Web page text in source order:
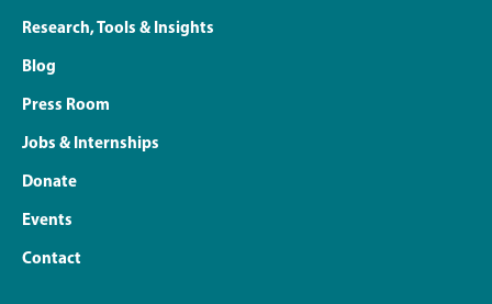
Research, Tools & Insights
Blog
Press Room
Jobs & Internships
Donate
Events
Contact